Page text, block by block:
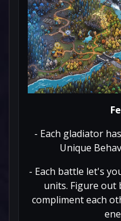
- Each gladiator
Unique
- Each battle let's
units. Figure out
compliment each